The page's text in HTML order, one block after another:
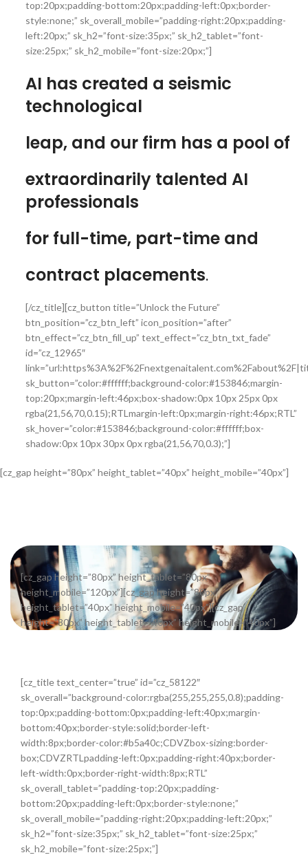
top:20px;padding-bottom:20px;padding-left:0px;border-
style:none;” sk_overall_mobile=”padding-right:20px;padding-
left:20px;” sk_h2=”font-size:35px;” sk_h2_tablet=”font-
size:25px;” sk_h2_mobile=”font-size:20px;”]
AI has created a seismic
technological
leap, and our firm has a pool of
extraordinarily talented AI
professionals
for full-time, part-time and
contract placements.
[/cz_title][cz_button title=”Unlock the Future”
btn_position=”cz_btn_left” icon_position=”after”
btn_effect=”cz_btn_fill_up” text_effect=”cz_btn_txt_fade”
id=”cz_12965″
sk_button=”color:#ffffff;background-color:#153846;margin-
top:20px;margin-left:46px;box-shadow:0px 10px 25px 0px
rgba(21,56,70,0.15);RTLmargin-left:0px;margin-right:46px;RTL”
sk_hover=”color:#153846;background-color:#ffffff;box-
shadow:0px 10px 30px 0px rgba(21,56,70,0.3);”]
[cz_gap height=”80px” height_tablet=”40px” height_mobile=”40px”]
[cz_gap height=”80px” height_tablet=”80px”
height_mobile=”120px”][cz_gap height=”80px”
height_tablet=”40px” height_mobile=”40px”][cz_gap
height=”80px” height_tablet=”40px” height_mobile=”40px”]
[cz_title text_center=”true” id=”cz_58122″
sk_overall=”background-color:rgba(255,255,255,0.8);padding-
top:0px;padding-bottom:0px;padding-left:40px;margin-
bottom:40px;border-style:solid;border-left-
width:8px;border-color:#b5a40c;CDVZbox-sizing:border-
box;CDVZRTLpadding-left:0px;padding-right:40px;border-
left-width:0px;border-right-width:8px;RTL”
sk_overall_tablet=”padding-top:20px;padding-
bottom:20px;padding-left:0px;border-style:none;”
sk_overall_mobile=”padding-right:20px;padding-left:20px;”
sk_h2=”font-size:35px;” sk_h2_tablet=”font-size:25px;”
sk_h2_mobile=”font-size:25px;”]